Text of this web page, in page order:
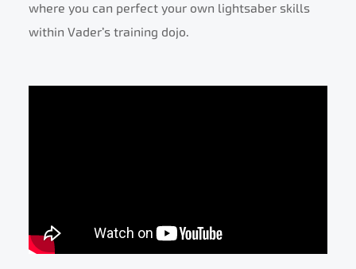
where you can perfect your own lightsaber skills
within Vader’s training dojo.